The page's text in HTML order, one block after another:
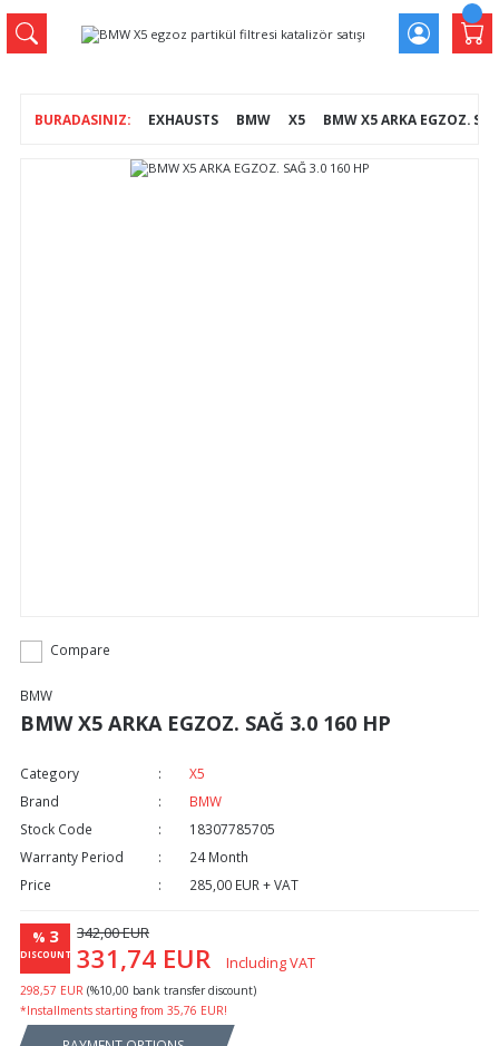
EXHAUSTS BMW X5 BMW X5 ARKA EGZOZ.
Compare
BMW
BMW X5 ARKA EGZOZ. SAĞ 3.0 160 HP
Category
X5
Brand
BMW
Stock Code
18307785705
Warranty Period
24 Month
Price
285,00 EUR + VAT
% 3
DISCOUNT
342,00 EUR
331,74 EUR Including VAT
298,57 EUR (%10,00 bank transfer discount)
*Installments starting from 35,76 EUR!